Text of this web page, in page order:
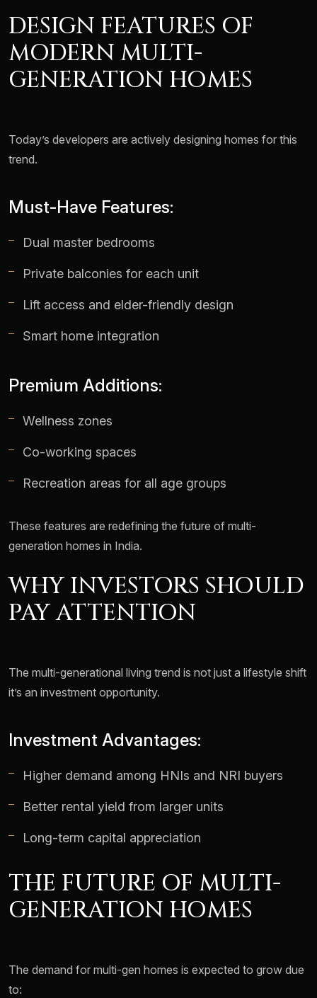
DESIGN FEATURES OF
MODERN MULTI-
GENERATION HOMES
Today’s developers are actively designing homes for this
trend.
Must-Have Features:
Dual master bedrooms
Private balconies for each unit
Lift access and elder-friendly design
Smart home integration
Premium Additions:
Wellness zones
Co-working spaces
Recreation areas for all age groups
These features are redefining the future of multi-
generation homes in India.
WHY INVESTORS SHOULD
PAY ATTENTION
The multi-generational living trend is not just a lifestyle shift
it’s an investment opportunity.
Investment Advantages:
Higher demand among HNIs and NRI buyers
Better rental yield from larger units
Long-term capital appreciation
THE FUTURE OF MULTI-
GENERATION HOMES
The demand for multi-gen homes is expected to grow due
to: